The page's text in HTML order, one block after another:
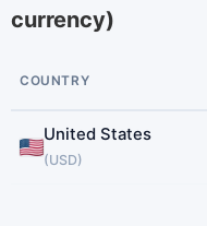
currency)
COUNTRY
United States
(USD)